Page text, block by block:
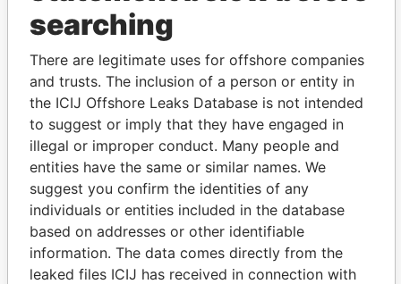
THEPOWER
Explore the offshore connections of world leaders,
politicians and their relatives and associates.
Pandora
Papers
Paradise
Papers
Panama Papers
searching
There are legitimate uses for offshore companies
and trusts. The inclusion of a person or entity in
the ICIJ Offshore Leaks Database is not intended
to suggest or imply that they have engaged in
illegal or improper conduct. Many people and
entities have the same or similar names. We
suggest you confirm the identities of any
individuals or entities included in the database
based on addresses or other identifiable
information. The data comes directly from the
leaked files ICIJ has received in connection with